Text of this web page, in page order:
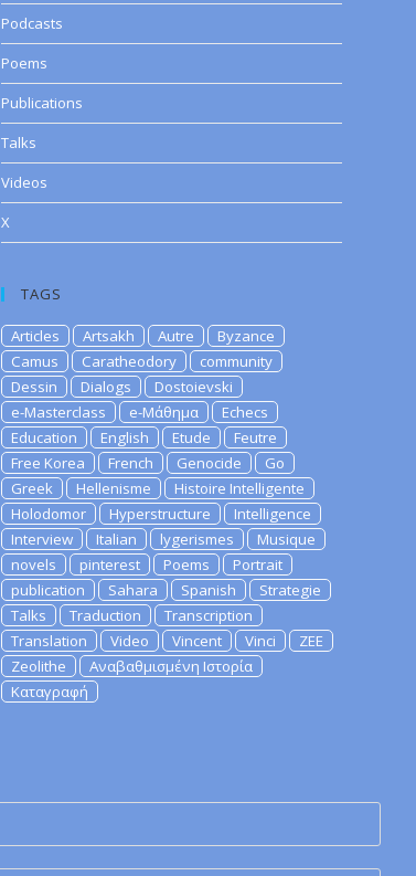
Podcasts
Poems
Publications
Talks
Videos
X
TAGS
Articles Artsakh Autre
Byzance
Camus
Caratheodory
community
Dessin
Dialogs
Dostoievski
e-Masterclass
e-Μάθημα
Echecs
Education
English Etude
Feutre
Free Korea
French Genocide
Go
Greek
Hellenisme
Histoire Intelligente
Holodomor
Hyperstructure
Intelligence
Interview
Italian lygerismes
Musique
novels
pinterest Poems
Portrait
publication
Sahara Spanish
Strategie
Talks
Traduction
Transcription
Translation
Video Vincent Vinci
ZEE
Zeolithe
Αναβαθμισμένη Ιστορία
Καταγραφή